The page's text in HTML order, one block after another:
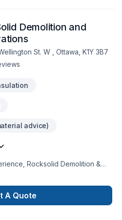
Demolition and
St. W , Ottawa, K1Y 3B7
advice)
Rocksolid Demolition &
Based in Ottawa, we serve a
Kanata, Orleans, Kingston,
expert craftsmanship directly
A Quote